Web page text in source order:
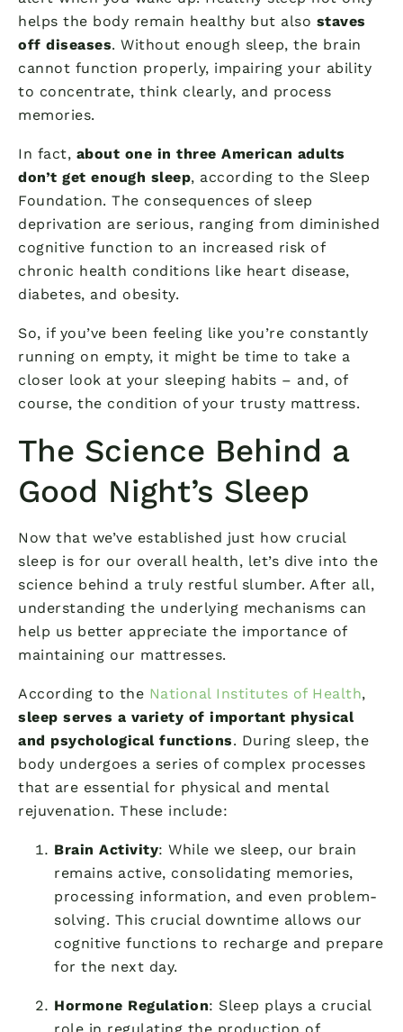
helps the body remain healthy but also staves
off diseases. Without enough sleep, the brain
cannot function properly, impairing your ability
to concentrate, think clearly, and process
memories.
In fact, about one in three American adults
don’t get enough sleep, according to the Sleep
Foundation. The consequences of sleep
deprivation are serious, ranging from diminished
cognitive function to an increased risk of
chronic health conditions like heart disease,
diabetes, and obesity.
So, if you’ve been feeling like you’re constantly
running on empty, it might be time to take a
closer look at your sleeping habits – and, of
course, the condition of your trusty mattress.
The Science Behind a
Good Night’s Sleep
Now that we’ve established just how crucial
sleep is for our overall health, let’s dive into the
science behind a truly restful slumber. After all,
understanding the underlying mechanisms can
help us better appreciate the importance of
maintaining our mattresses.
According to the National Institutes of Health,
sleep serves a variety of important physical
and psychological functions. During sleep, the
body undergoes a series of complex processes
that are essential for physical and mental
rejuvenation. These include:
Brain Activity: While we sleep, our brain
remains active, consolidating memories,
processing information, and even problem-
solving. This crucial downtime allows our
cognitive functions to recharge and prepare
for the next day.
Hormone Regulation: Sleep plays a crucial
role in regulating the production of